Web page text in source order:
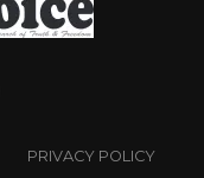
PRIVACY POLICY